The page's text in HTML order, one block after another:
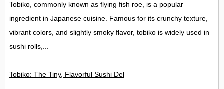
Tobiko, commonly known as flying fish roe, is a popular
ingredient in Japanese cuisine. Famous for its crunchy texture,
vibrant colors, and slightly smoky flavor, tobiko is widely used in
sushi rolls,...
Tobiko: The Tiny, Flavorful Sushi Delight